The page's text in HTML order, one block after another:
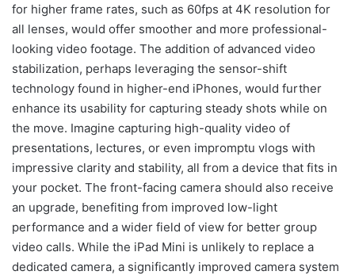
for higher frame rates, such as 60fps at 4K resolution for
all lenses, would offer smoother and more professional-
looking video footage. The addition of advanced video
stabilization, perhaps leveraging the sensor-shift
technology found in higher-end iPhones, would further
enhance its usability for capturing steady shots while on
the move. Imagine capturing high-quality video of
presentations, lectures, or even impromptu vlogs with
impressive clarity and stability, all from a device that fits in
your pocket. The front-facing camera should also receive
an upgrade, benefiting from improved low-light
performance and a wider field of view for better group
video calls. While the iPad Mini is unlikely to replace a
dedicated camera, a significantly improved camera system